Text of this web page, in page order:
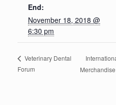
End:
November 18, 2018 @
6:30 pm
Veterinary Dental
Forum